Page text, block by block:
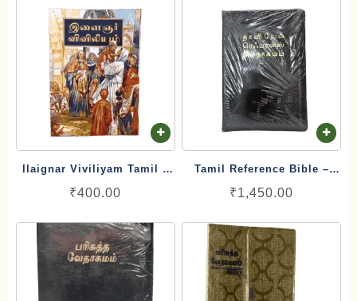
Ilaignar Viviliyam Tamil –
Youth Bible இளைஞர்
₹400.00
Tamil Reference Bible –
பரிசுத்த இணை வசன வேதாகமம்
Red Letter Edition
₹1,450.00